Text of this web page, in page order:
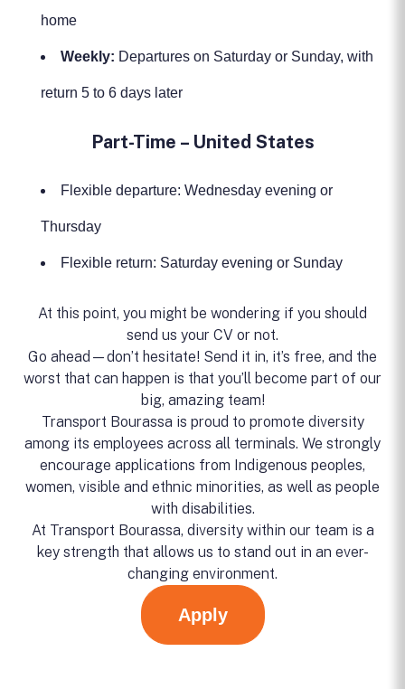
home
Weekly: Departures on Saturday or Sunday, with
return 5 to 6 days later
Part-Time – United States
Flexible departure: Wednesday evening or
Thursday
Flexible return: Saturday evening or Sunday
At this point, you might be wondering if you should
send us your CV or not.
Go ahead—don’t hesitate! Send it in, it’s free, and the
worst that can happen is that you’ll become part of our
big, amazing team!
Transport Bourassa is proud to promote diversity
among its employees across all terminals. We strongly
encourage applications from Indigenous peoples,
women, visible and ethnic minorities, as well as people
with disabilities.
At Transport Bourassa, diversity within our team is a
key strength that allows us to stand out in an ever-
changing environment.
Apply